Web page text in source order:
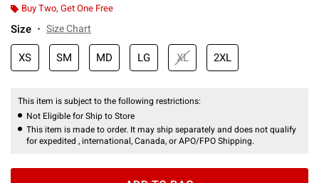
Buy Two, Get One Free
Size Size Chart
XS SM MD LG XL 2XL
This item is subject to the following restrictions:
Not Eligible for Ship to Store
This item is made to order. It may ship separately and does not qualify
for expedited , international, Canada, or APO/FPO Shipping.